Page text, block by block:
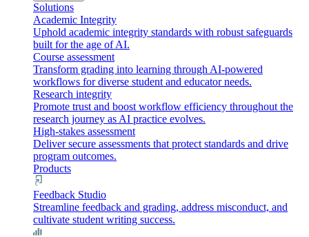
Solutions
Academic Integrity
Uphold academic integrity standards with robust safeguards
built for the age of AI.
Course assessment
Transform grading into learning through AI-powered
workflows for diverse student and educator needs.
Research integrity
Promote trust and boost workflow efficiency throughout the
research journey as AI practice evolves.
High-stakes assessment
Deliver secure assessments that protect standards and drive
program outcomes.
Products
Feedback Studio
Streamline feedback and grading, address misconduct, and
cultivate student writing success.